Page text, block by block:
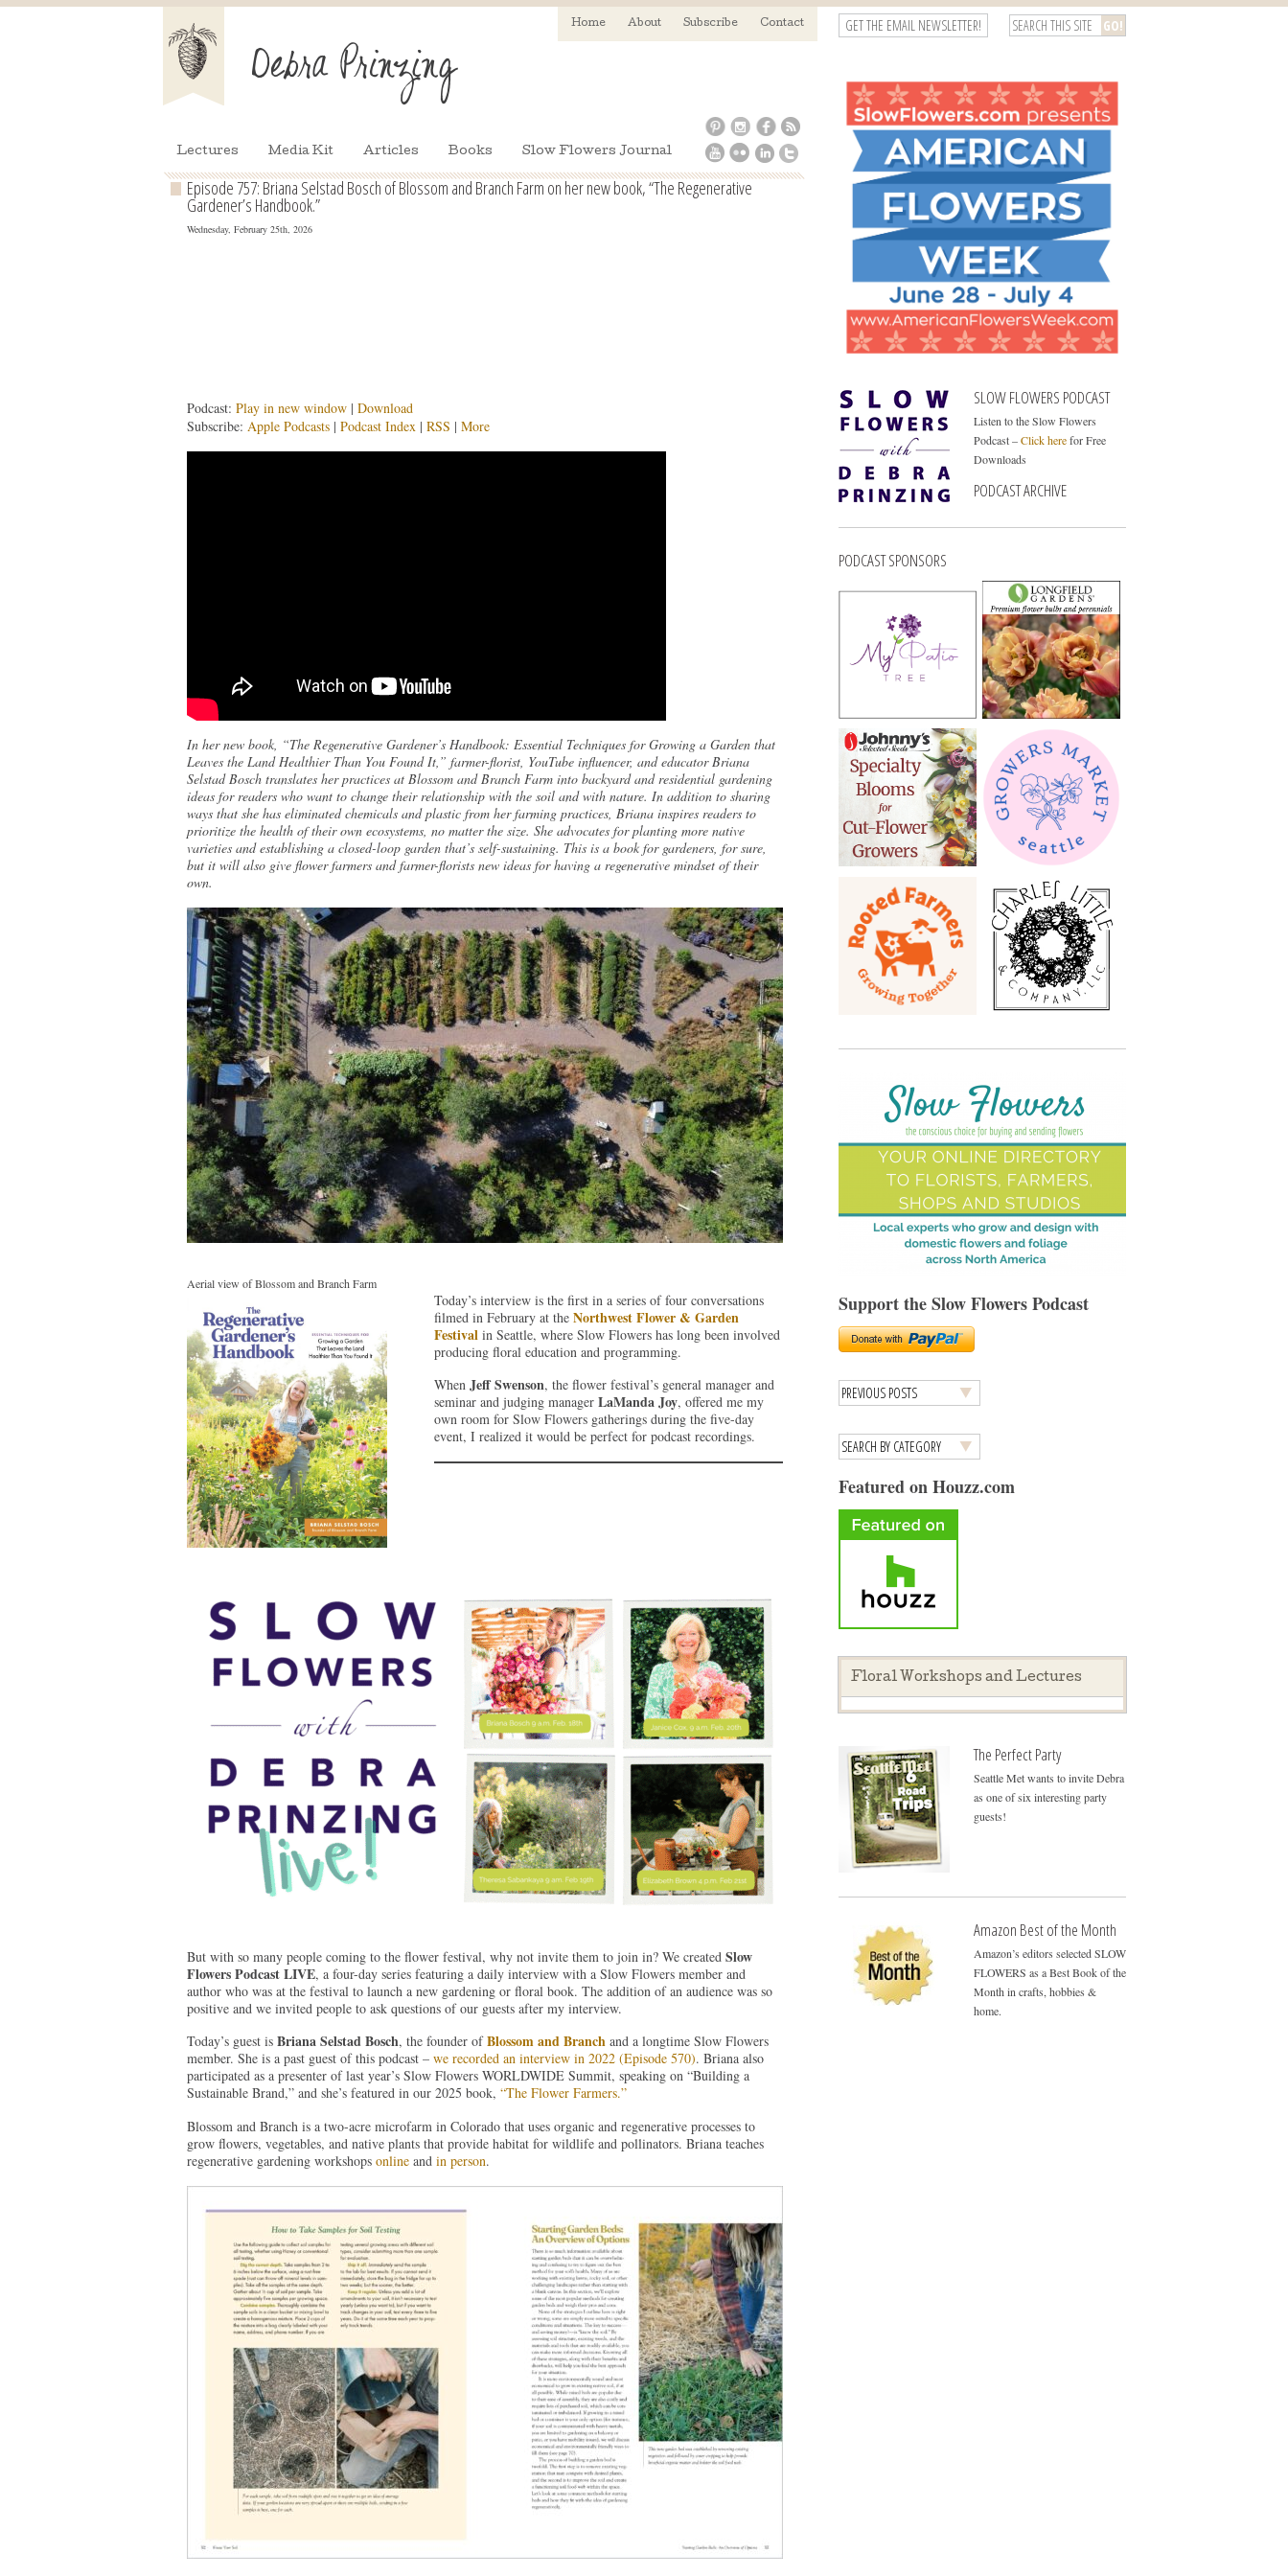
Home About Subscribe Contact
Lectures Media Kit Articles Books Slow Flowers Journal
GET THE EMAIL NEWSLETTER!
Episode 757: Briana Selstad Bosch of Blossom and Branch Farm on her new book, “The Regenerative
Gardener’s Handbook.”
Wednesday, February 25th, 2026
Podcast: Play in new window| Download
Subscribe: Apple Podcasts| Podcast Index| RSS | More
In her new book, “The Regenerative Gardener’s Handbook: Essential Techniques for Growing a Garden that
Leaves the Land Healthier Than You Found It,” farmer-florist, YouTube influencer, and educator Briana
Selstad Bosch translates her practices at Blossom and Branch Farm into backyard and residential gardening
ideas for readers who want to change their relationship with the soil and with nature. In addition to sharing
ways that she has eliminated chemicals and plastic from her farming practices, Briana inspires readers to
prioritize the health of their own ecosystems, no matter the size. She advocates for planting more native
varieties and establishing a closed-loop garden that’s self-sustaining. This is a book for gardeners, for sure,
but it will also give flower farmers and farmer-florists new ideas for having a regenerative mindset of their
own.
Aerial view of Blossom and Branch Farm
Today’s interview is the first in a series of four conversations
filmed in February at the Northwest Flower & Garden
Festival in Seattle, where Slow Flowers has long been involved
producing floral education and programming.
When Jeff Swenson, the flower festival’s general manager and
seminar and judging manager LaManda Joy, offered me my
own room for Slow Flowers gatherings during the five-day
event, I realized it would be perfect for podcast recordings.
But with so many people coming to the flower festival, why not invite them to join in? We created Slow
Flowers Podcast LIVE, a four-day series featuring a daily interview with a Slow Flowers member and
author who was at the festival to launch a new gardening or floral book. The addition of an audience was so
positive and we invited people to ask questions of our guests after my interview.
Today’s guest is Briana Selstad Bosch, the founder ofBlossom and Branchand a longtime Slow Flowers
member. She is a past guest of this podcast – we recorded an interview in 2022 (Episode 570). Briana also
participated as a presenter of last year’s Slow Flowers WORLDWIDE Summit, speaking on “Building a
Sustainable Brand,” and she’s featured in our 2025 book, “The Flower Farmers.”
Blossom and Branch is a two-acre microfarm in Colorado that uses organic and regenerative processes to
grow flowers, vegetables, and native plants that provide habitat for wildlife and pollinators. Briana teaches
regenerative gardening workshops onlineand in person.
SLOW FLOWERS PODCAST
Listen to the Slow Flowers
Podcast –Click herefor Free
Downloads
PODCAST ARCHIVE
PODCAST SPONSORS
Support the Slow Flowers Podcast
Featured on Houzz.com
Floral Workshops and Lectures
The Perfect Party
Seattle Met wants to invite Debra
as one of six interesting party
guests!
Amazon Best of the Month
Amazon’s editors selected SLOW
FLOWERS as a Best Book of the
Month in crafts, hobbies &
home.